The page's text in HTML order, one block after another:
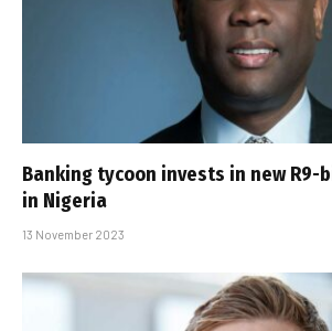
Banking tycoon invests in new
in Nigeria
13 November 2023